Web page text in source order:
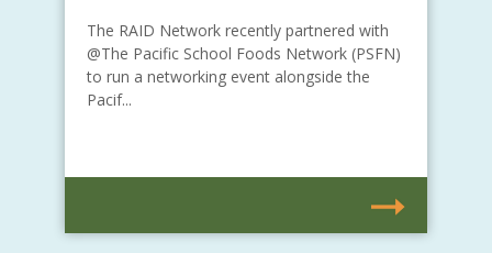
The RAID Network recently partnered with
@The Pacific School Foods Network (PSFN)
to run a networking event alongside the
Pacif...